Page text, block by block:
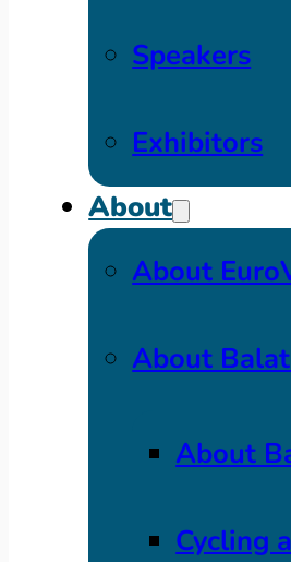
Speakers
Exhibitors
About
About
About
About
Cycling